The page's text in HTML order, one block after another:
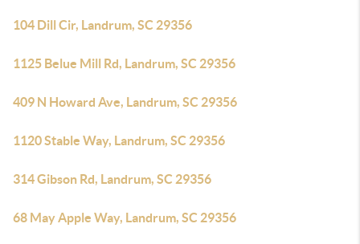
104 Dill Cir, Landrum, SC 29356
1125 Belue Mill Rd, Landrum, SC 29356
409 N Howard Ave, Landrum, SC 29356
1120 Stable Way, Landrum, SC 29356
314 Gibson Rd, Landrum, SC 29356
68 May Apple Way, Landrum, SC 29356